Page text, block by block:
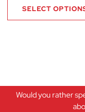
SELECT
Would you rather